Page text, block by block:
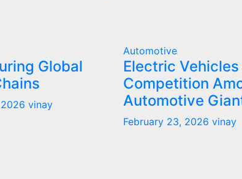
Global
vinay
Automotive
Electric Vehicles
Competition
Automotive
February 23, 2026 vinay